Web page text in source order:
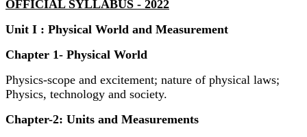
OFFICIAL SYLLABUS - 2022
Unit I : Physical World and Measurement
Chapter 1- Physical World
Physics-scope and excitement; nature of physical laws;
Physics, technology and society.
Chapter-2: Units and Measurements